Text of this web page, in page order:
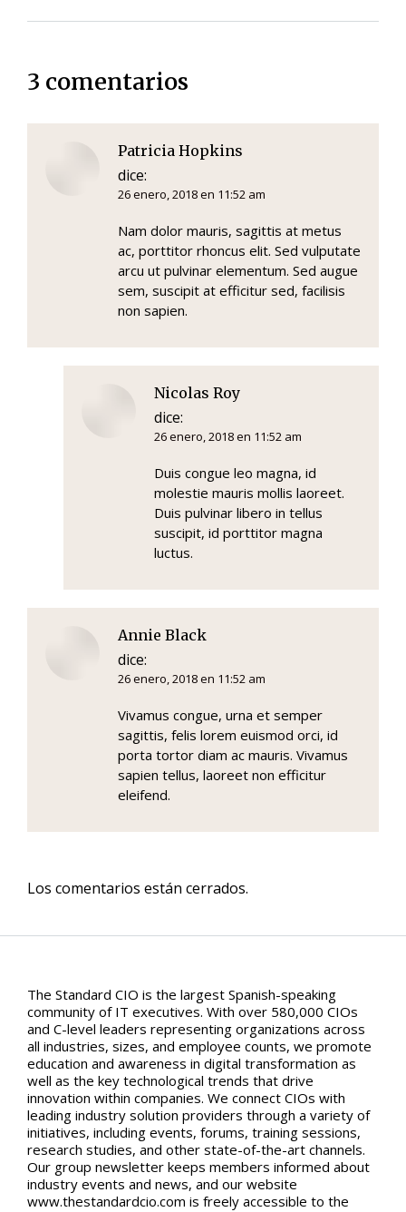
3 comentarios
Patricia Hopkins
dice:
26 enero, 2018 en 11:52 am
Nam dolor mauris, sagittis at metus
ac, porttitor rhoncus elit. Sed vulputate
arcu ut pulvinar elementum. Sed augue
sem, suscipit at efficitur sed, facilisis
non sapien.
Nicolas Roy
dice:
26 enero, 2018 en 11:52 am
Duis congue leo magna, id
molestie mauris mollis laoreet.
Duis pulvinar libero in tellus
suscipit, id porttitor magna
luctus.
Annie Black
dice:
26 enero, 2018 en 11:52 am
Vivamus congue, urna et semper
sagittis, felis lorem euismod orci, id
porta tortor diam ac mauris. Vivamus
sapien tellus, laoreet non efficitur
eleifend.
Los comentarios están cerrados.
The Standard CIO is the largest Spanish-speaking
community of IT executives. With over 580,000 CIOs
and C-level leaders representing organizations across
all industries, sizes, and employee counts, we promote
education and awareness in digital transformation as
well as the key technological trends that drive
innovation within companies. We connect CIOs with
leading industry solution providers through a variety of
initiatives, including events, forums, training sessions,
research studies, and other state-of-the-art channels.
Our group newsletter keeps members informed about
industry events and news, and our website
www.thestandardcio.com is freely accessible to the